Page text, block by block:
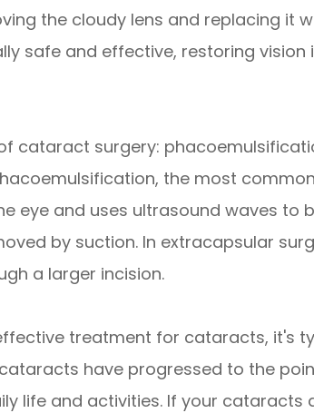
the cloudy lens and replacing it
safe and effective, restoring vision
cataract surgery:
the most
eye and uses ultrasound waves to
by suction. In extracapsular
a larger incision.
treatment for cataracts, it's
have progressed to the
life and activities. If your cataracts